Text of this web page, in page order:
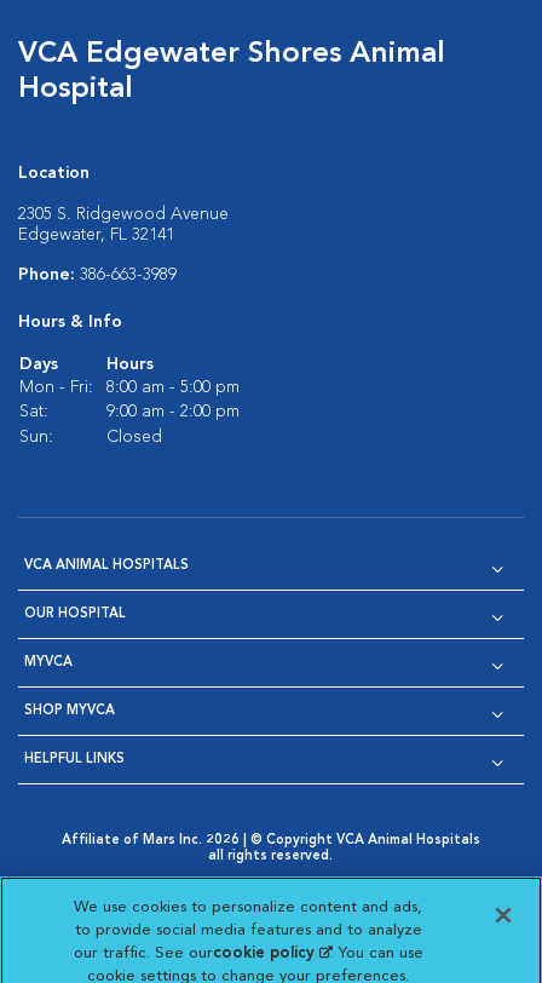
VCA Edgewater Shores Animal
Hospital
Location
2305 S. Ridgewood Avenue
Edgewater, FL 32141
Phone: 386-663-3989
Hours & Info
Days
Hours
Mon - Fri:
8:00 am - 5:00 pm
Sat:
9:00 am - 2:00 pm
Sun:
Closed
VCA ANIMAL HOSPITALS
OUR HOSPITAL
MYVCA
SHOP MYVCA
HELPFUL LINKS
Affiliate of Mars Inc. 2026 | © Copyright VCA Animal Hospitals
all rights reserved.
Opens in New Window
AdChoices
Opens in New Window
Cookie Notice
Opens in New Window
Cookies Settings
Your Privacy Choices
Opens in New Window
Visit VCA Animal Hospitals
Visit VCA Animal
Visit VCA Animal
Visit VCA
We use cookies to personalize content and ads,
to provide social media features and to analyze
our traffic. See ourcookie policy(opens in a new
tab)
. You can use
cookie settings to change your preferences.